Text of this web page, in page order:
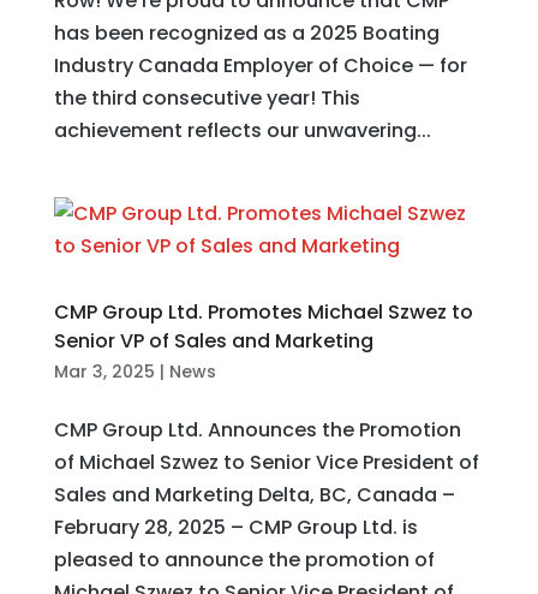
has been recognized as a 2025 Boating
Industry Canada Employer of Choice — for
the third consecutive year! This
achievement reflects our unwavering...
CMP Group Ltd. Promotes Michael Szwez to
Senior VP of Sales and Marketing
Mar 3, 2025 | News
CMP Group Ltd. Announces the Promotion
of Michael Szwez to Senior Vice President of
Sales and Marketing Delta, BC, Canada –
February 28, 2025 – CMP Group Ltd. is
pleased to announce the promotion of